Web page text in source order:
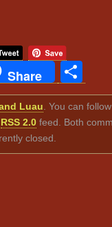
Share
Luau . You can
RSS 2.0 feed. Both
closed.